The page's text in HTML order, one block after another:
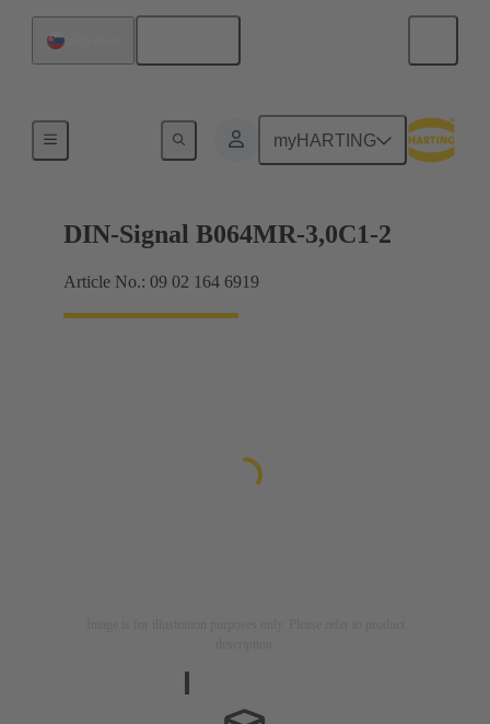
myHARTING
Motherboard to daughtercard connection
DIN-Signal B064MR-3,0C1-2
Article No.: 09 02 164 6919